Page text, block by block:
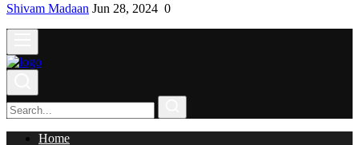
Shivam Madaan Jun 28, 2024 0
Home